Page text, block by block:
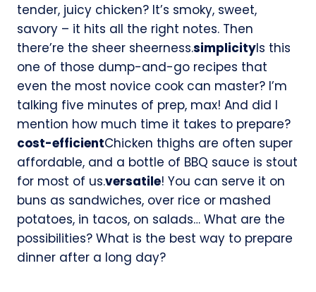
tender, juicy chicken? It’s smoky, sweet,
savory – it hits all the right notes. Then
there’re the sheer sheerness.simplicityIs this
one of those dump-and-go recipes that
even the most novice cook can master? I’m
talking five minutes of prep, max! And did I
mention how much time it takes to prepare?
cost-efficientChicken thighs are often super
affordable, and a bottle of BBQ sauce is stout
for most of us.versatile! You can serve it on
buns as sandwiches, over rice or mashed
potatoes, in tacos, on salads… What are the
possibilities? What is the best way to prepare
dinner after a long day?